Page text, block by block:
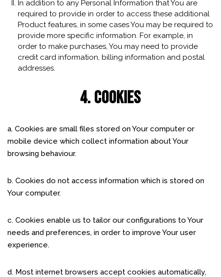
In addition to any Personal Information that You are
required to provide in order to access these additional
Product features, in some cases You may be required to
provide more specific information. For example, in
order to make purchases, You may need to provide
credit card information, billing information and postal
addresses.
4. COOKIES
a. Cookies are small files stored on Your computer or
mobile device which collect information about Your
browsing behaviour.
b. Cookies do not access information which is stored on
Your computer.
c. Cookies enable us to tailor our configurations to Your
needs and preferences, in order to improve Your user
experience.
d. Most internet browsers accept cookies automatically,